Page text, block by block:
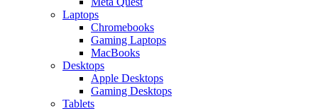
Laptops
Chromebooks
Gaming Laptops
MacBooks
Desktops
Apple Desktops
Gaming Desktops
Tablets